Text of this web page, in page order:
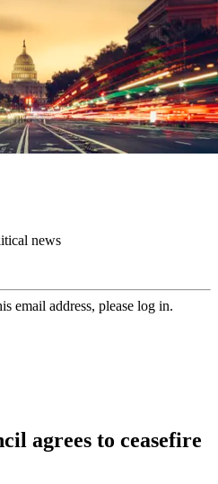
news
email address, please log in.
agrees to ceasefire